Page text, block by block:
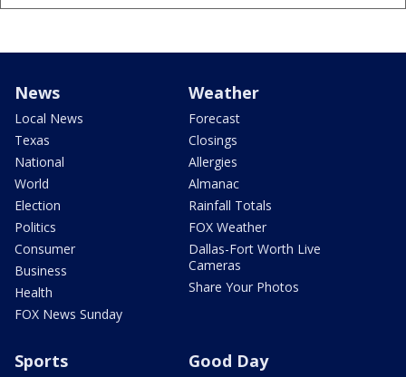
News
Local News
Texas
National
World
Election
Politics
Consumer
Business
Health
FOX News Sunday
Weather
Forecast
Closings
Allergies
Almanac
Rainfall Totals
FOX Weather
Dallas-Fort Worth Live
Cameras
Share Your Photos
Sports Good Day